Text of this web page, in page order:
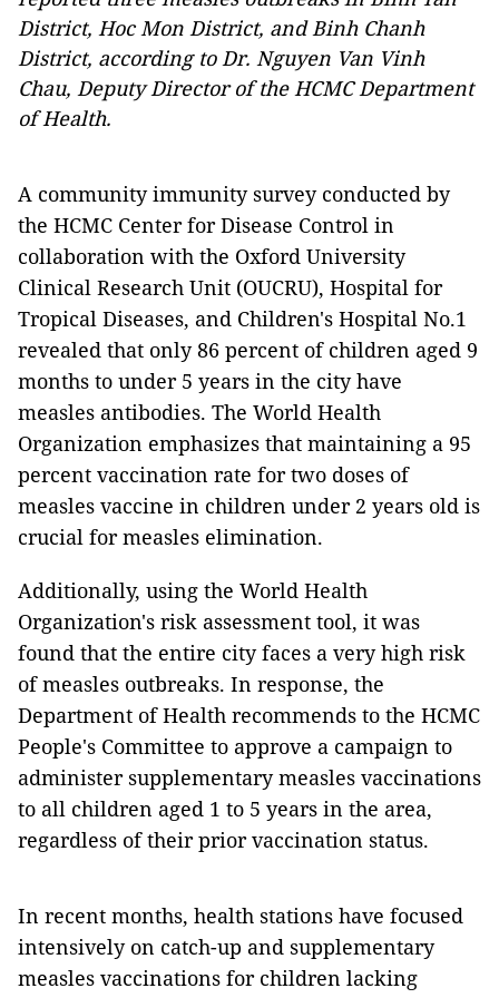
District, Hoc Mon District, and Binh Chanh
District, according to Dr. Nguyen Van Vinh
Chau, Deputy Director of the HCMC Department
of Health.
A community immunity survey conducted by
the HCMC Center for Disease Control in
collaboration with the Oxford University
Clinical Research Unit (OUCRU), Hospital for
Tropical Diseases, and Children's Hospital No.1
revealed that only 86 percent of children aged 9
months to under 5 years in the city have
measles antibodies. The World Health
Organization emphasizes that maintaining a 95
percent vaccination rate for two doses of
measles vaccine in children under 2 years old is
crucial for measles elimination.
Additionally, using the World Health
Organization's risk assessment tool, it was
found that the entire city faces a very high risk
of measles outbreaks. In response, the
Department of Health recommends to the HCMC
People's Committee to approve a campaign to
administer supplementary measles vaccinations
to all children aged 1 to 5 years in the area,
regardless of their prior vaccination status.
In recent months, health stations have focused
intensively on catch-up and supplementary
measles vaccinations for children lacking